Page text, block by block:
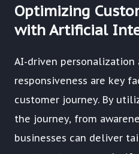
Optimizing
with Artificial
AI-driven personalization
responsiveness are key
customer journey. By
the journey, from
businesses can deliver